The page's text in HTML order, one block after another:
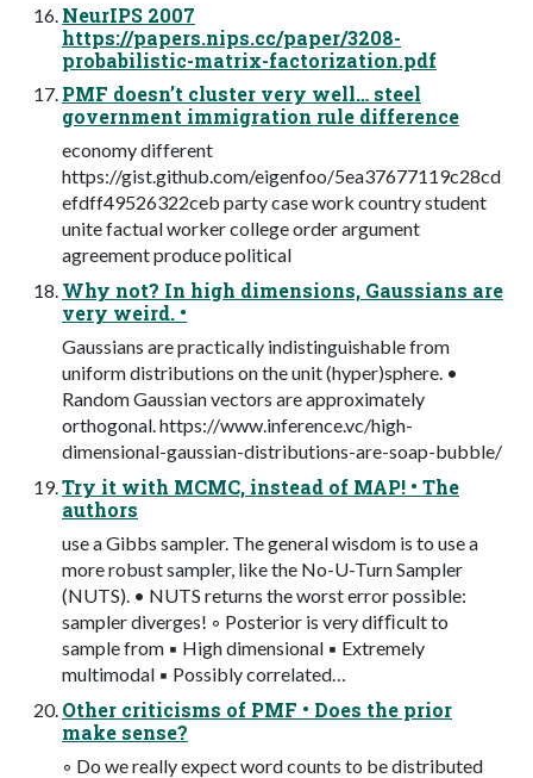
NeurIPS 2007
https://papers.nips.cc/paper/3208-
probabilistic-matrix-factorization.pdf
PMF doesn’t cluster very well… steel
government immigration rule difference
economy different
https://gist.github.com/eigenfoo/5ea37677119c28cd
efdff49526322ceb party case work country student
unite factual worker college order argument
agreement produce political
Why not? In high dimensions, Gaussians are
very weird. •
Gaussians are practically indistinguishable from
uniform distributions on the unit (hyper)sphere. •
Random Gaussian vectors are approximately
orthogonal. https://www.inference.vc/high-
dimensional-gaussian-distributions-are-soap-bubble/
Try it with MCMC, instead of MAP! • The
authors
use a Gibbs sampler. The general wisdom is to use a
more robust sampler, like the No-U-Turn Sampler
(NUTS). • NUTS returns the worst error possible:
sampler diverges! ◦ Posterior is very difﬁcult to
sample from ▪ High dimensional ▪ Extremely
multimodal ▪ Possibly correlated…
Other criticisms of PMF • Does the prior
make sense?
◦ Do we really expect word counts to be distributed